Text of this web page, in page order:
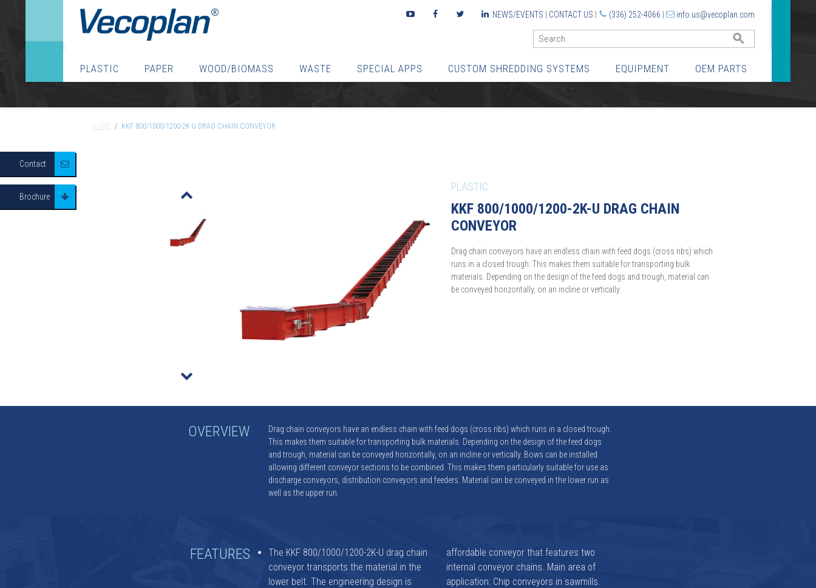
NEWS/EVENTS CONTACT US (336) 252-4066 info.us@vecoplan.com
Youtube FacebookTwitter LinkedIn
PLASTIC PAPER WOOD/BIOMASS WASTE SPECIAL APPS CUSTOM SHREDDING SYSTEMS EQUIPMENT OEM PARTS
/ KKF 800/1000/1200-2K-U DRAG CHAIN CONVEYOR
r
o
PLASTIC
KKF 800/1000/1200-2K-U DRAG CHAIN
CONVEYOR
Drag chain conveyors have an endless chain with feed dogs (cross ribs) which
runs in a closed trough. This makes them suitable for transporting bulk
materials. Depending on the design of the feed dogs and trough, material can
be conveyed horizontally, on an incline or vertically.
OVERVIEW
Drag chain conveyors have an endless chain with feed dogs (cross ribs) which runs in a closed trough.
This makes them suitable for transporting bulk materials. Depending on the design of the feed dogs
and trough, material can be conveyed horizontally, on an incline or vertically. Bows can be installed
allowing different conveyor sections to be combined. This makes them particularly suitable for use as
discharge conveyors, distribution conveyors and feeders. Material can be conveyed in the lower run as
well as the upper run.
FEATURES
The KKF 800/1000/1200-2K-U drag chain
conveyor transports the material in the
lower belt. The engineering design is
affordable conveyor that features two
internal conveyor chains. Main area of
application: Chip conveyors in sawmills.
Contact
Brochure